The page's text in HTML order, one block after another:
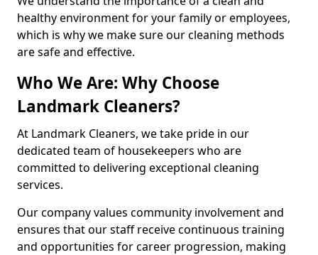
healthy environment for your family or employees,
which is why we make sure our cleaning methods
are safe and effective.
Who We Are: Why Choose
Landmark Cleaners?
At Landmark Cleaners, we take pride in our
dedicated team of housekeepers who are
committed to delivering exceptional cleaning
services.
Our company values community involvement and
ensures that our staff receive continuous training
and opportunities for career progression, making